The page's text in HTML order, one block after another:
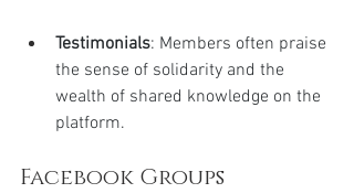
Testimonials: Members often praise
the sense of solidarity and the
wealth of shared knowledge on the
platform.
Facebook Groups